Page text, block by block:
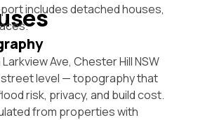
includes detached houses,
Ave, Chester Hill NSW
street level — topography that
risk, privacy, and build cost.
from properties with